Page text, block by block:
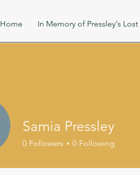
Home In Memory of Pressley's Lost
Samia Pressley
0 Followers 0 Following